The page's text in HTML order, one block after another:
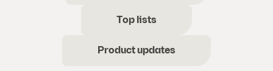
Top lists
Product updates